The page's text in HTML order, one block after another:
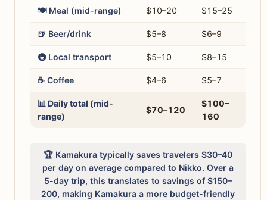
🍽️ Meal (mid-range) $10–20 $15–25
🍺 Beer/drink $5–8 $6–9
🚇 Local transport $5–10 $8–15
☕ Coffee $4–6 $5–7
📊 Daily total (mid-
range)
$70–120
$100–
160
🏆 Kamakura typically saves travelers $30–40
per day on average compared to Nikko. Over a
5-day trip, this translates to savings of $150–
200, making Kamakura a more budget-friendly